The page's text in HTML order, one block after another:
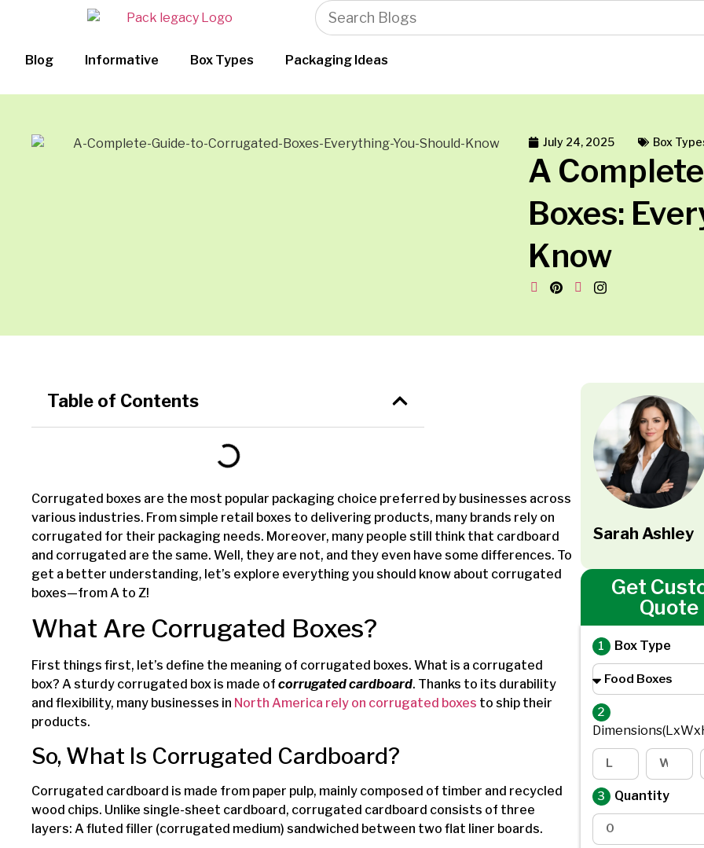
Blog Informative Box Types Packaging Ideas
July 24, 2025 Box
A
Boxes:
Know
Table of Contents
Corrugated boxes are the most popular packaging choice preferred by businesses across
various industries. From simple retail boxes to delivering products, many brands rely on
corrugated for their packaging needs. Moreover, many people still think that cardboard
and corrugated are the same. Well, they are not, and they even have some differences. To
get a better understanding, let’s explore everything you should know about corrugated
boxes—from A to Z!
What Are Corrugated Boxes?
First things first, let’s define the meaning of corrugated boxes. What is a corrugated
box? A sturdy corrugated box is made of corrugated cardboard. Thanks to its durability
and flexibility, many businesses in North America rely on corrugated boxes to ship their
products.
So, What Is Corrugated Cardboard?
Corrugated cardboard is made from paper pulp, mainly composed of timber and recycled
wood chips. Unlike single-sheet cardboard, corrugated cardboard consists of three
layers: A fluted filler (corrugated medium) sandwiched between two flat liner boards.
Sarah Ashley
Box Type
2
Quantity
Get
Quote